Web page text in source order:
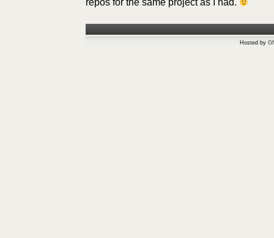
repos for the same project as I had.
Hosted by